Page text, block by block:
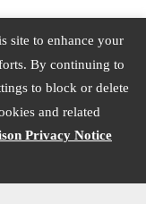
student
is the
site to enhance your
By continuing to
to block or delete
and related
Privacy Notice